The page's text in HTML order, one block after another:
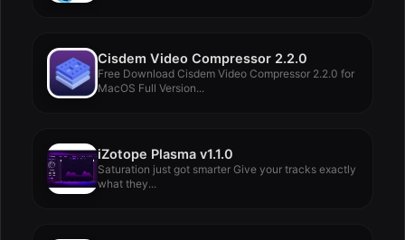
Cisdem Video Compressor 2.2.0
Free Download Cisdem Video Compressor 2.2.0 for
MacOS Full Version...
iZotope Plasma v1.1.0
Saturation just got smarter Give your tracks exactly
what they...